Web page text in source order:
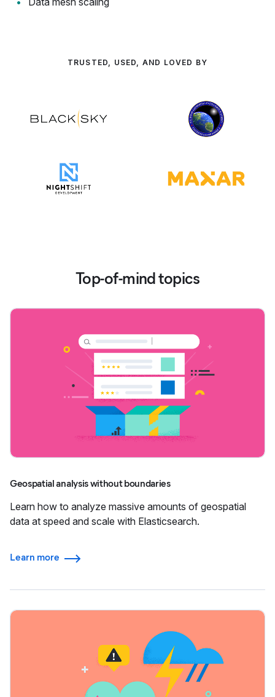
TRUSTED, USED, AND LOVED BY
Top-of-mind topics
Geospatial analysis without boundaries
Learn how to analyze massive amounts of geospatial
data at speed and scale with Elasticsearch.
Learn more